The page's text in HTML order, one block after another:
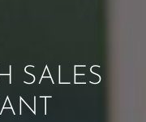
SALES